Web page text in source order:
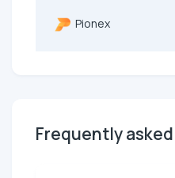
Pionex
Frequently